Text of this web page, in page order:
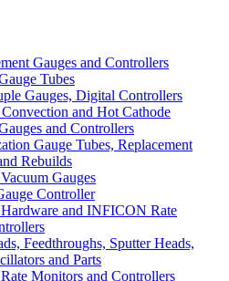
Gauges and Controllers
Tubes
Gauges, Digital Controllers
and Hot Cathode
and Controllers
Gauge Tubes, Replacement
Rebuilds
Gauges
Controller
and INFICON Rate
Feedthroughs, Sputter Heads,
and Parts
Monitors and Controllers